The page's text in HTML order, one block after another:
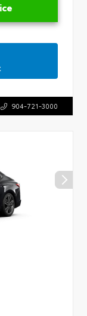
904-721-3000